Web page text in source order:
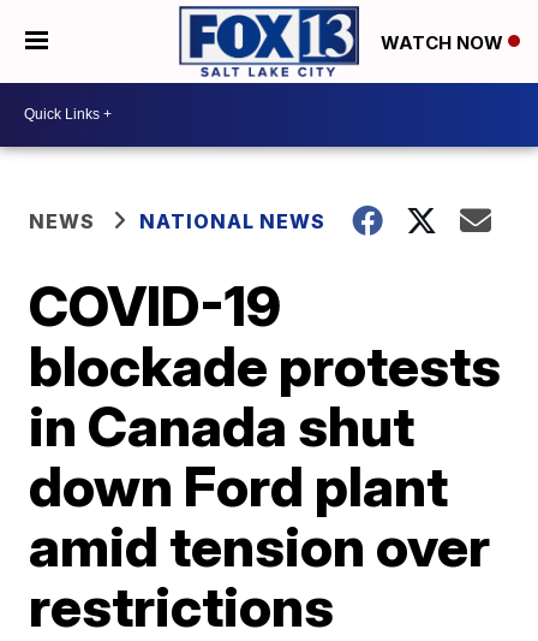
WATCH NOW
NEWS NATIONAL NEWS
COVID-19
blockade protests
in Canada shut
down Ford plant
amid tension over
restrictions